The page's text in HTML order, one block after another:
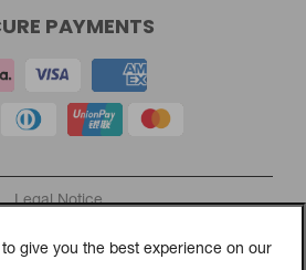
PAYMENTS
Legal Notice
Cookies Policy
give you the best experience on our